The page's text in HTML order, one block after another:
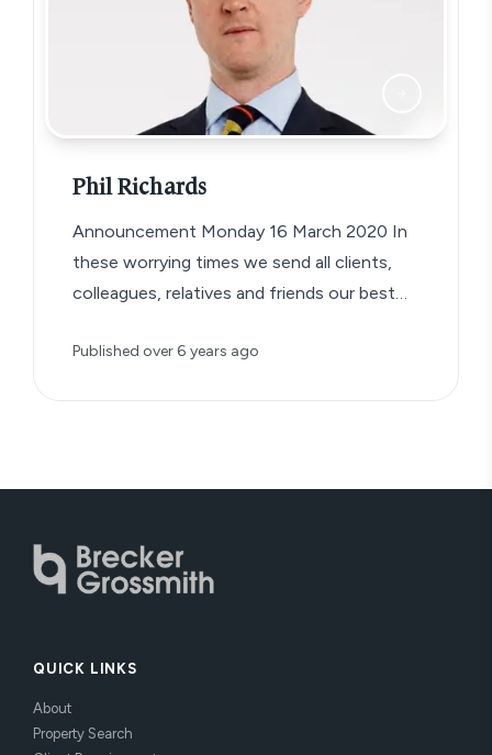
Phil Richards
Announcement Monday 16 March 2020 In
these worrying times we send all clients,
colleagues, relatives and friends our best
Published over 6 years ago
QUICK LINKS
About
Property Search